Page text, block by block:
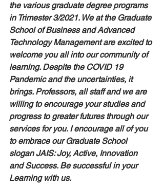
the various graduate degree programs
in Trimester 3/2021. We at the Graduate
School of Business and Advanced
Technology Management are excited to
welcome you all into our community of
learning. Despite the COVID 19
Pandemic and the uncertainties, it
brings. Professors, all staff and we are
willing to encourage your studies and
progress to greater futures through our
services for you. I encourage all of you
to embrace our Graduate School
slogan JAIS: Joy, Active, Innovation
and Success. Be successful in your
Learning with us.